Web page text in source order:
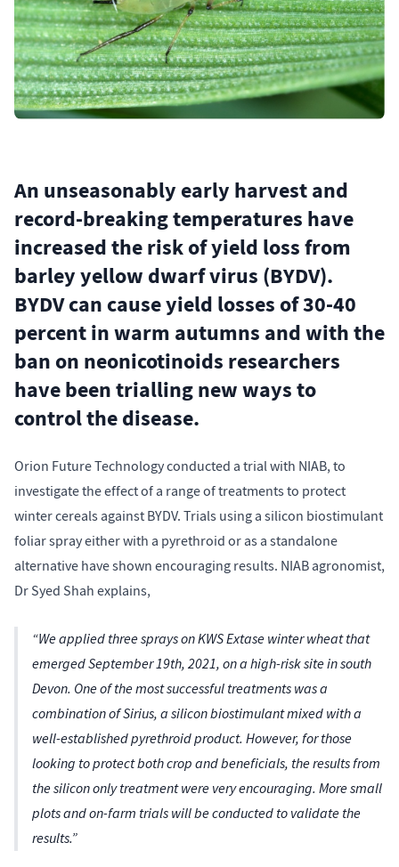
An unseasonably early harvest and
record-breaking temperatures have
increased the risk of yield loss from
barley yellow dwarf virus (BYDV).
BYDV can cause yield losses of 30-40
percent in warm autumns and with the
ban on neonicotinoids researchers
have been trialling new ways to
control the disease.
Orion Future Technology conducted a trial with NIAB, to
investigate the effect of a range of treatments to protect
winter cereals against BYDV. Trials using a silicon biostimulant
foliar spray either with a pyrethroid or as a standalone
alternative have shown encouraging results. NIAB agronomist,
Dr Syed Shah explains,
“We applied three sprays on KWS Extase winter wheat that
emerged September 19th, 2021, on a high-risk site in south
Devon. One of the most successful treatments was a
combination of Sirius, a silicon biostimulant mixed with a
well-established pyrethroid product. However, for those
looking to protect both crop and beneficials, the results from
the silicon only treatment were very encouraging. More small
plots and on-farm trials will be conducted to validate the
results.”